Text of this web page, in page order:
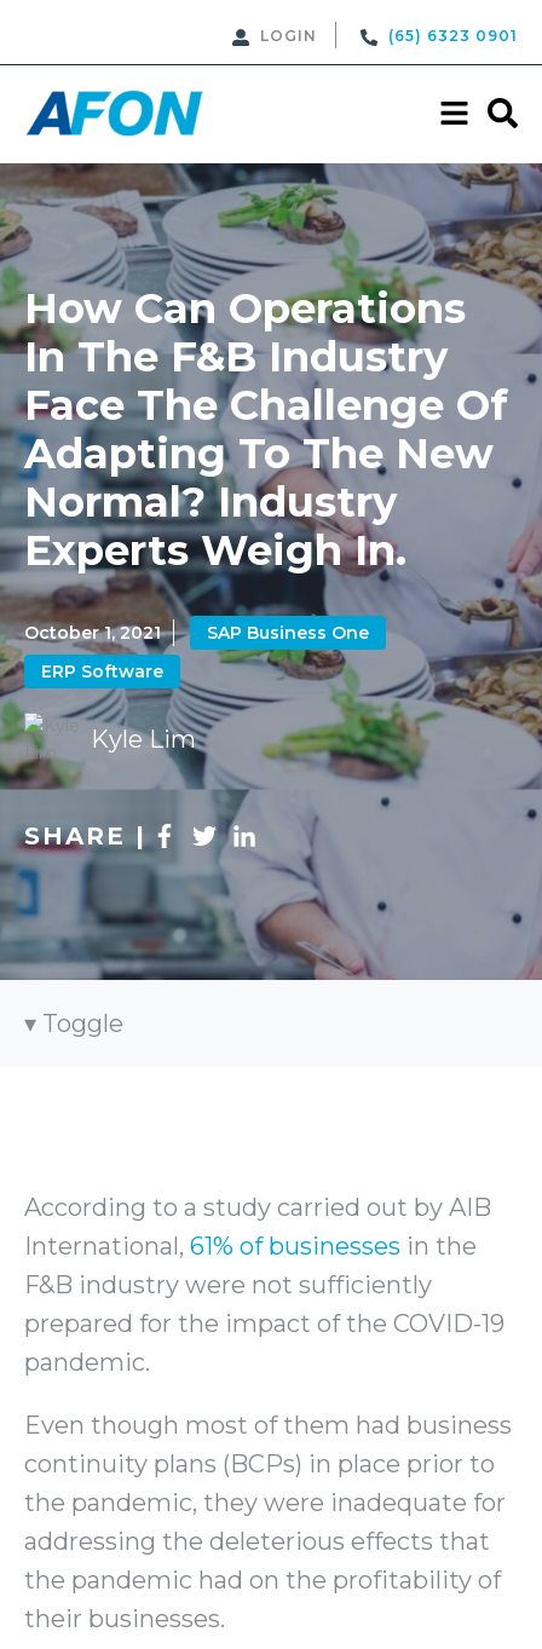
LOGIN (65) 6323 0901
How Can Operations
In The F&B Industry
Face The Challenge Of
Adapting To The New
Normal? Industry
Experts Weigh In.
October 1, 2021
SAP Business One
ERP Software
Kyle Lim
SHARE |
Toggle
According to a study carried out by AIB
International, 61% of businesses in the
F&B industry were not sufficiently
prepared for the impact of the COVID-19
pandemic.
Even though most of them had business
continuity plans (BCPs) in place prior to
the pandemic, they were inadequate for
addressing the deleterious effects that
the pandemic had on the profitability of
their businesses.